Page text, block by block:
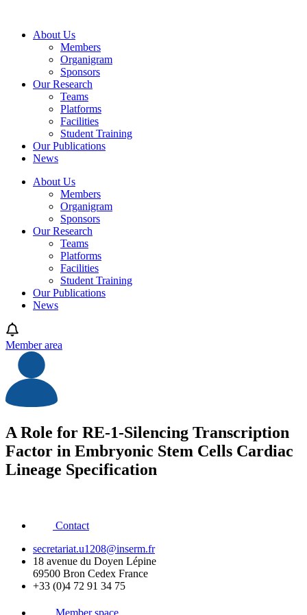
contentAbout Us
Members
Organigram
Sponsors
Our Research
Teams
Platforms
Facilities
Student Training
Our Publications
News
About Us
Members
Organigram
Sponsors
Our Research
Teams
Platforms
Facilities
Student Training
Our Publications
News
Member area
A Role for RE-1-Silencing Transcription
Factor in Embryonic Stem Cells Cardiac
Lineage Specification
Contact
secretariat.u1208@inserm.fr
18 avenue du Doyen Lépine
69500 Bron Cedex France
+33 (0)4 72 91 34 75